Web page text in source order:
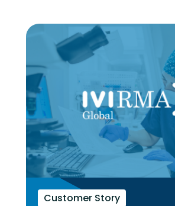
Customer Story